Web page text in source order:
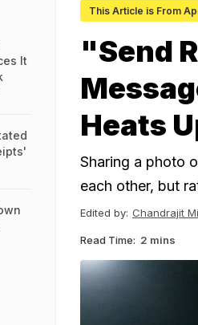
This Article is From
"Send
Heats
Sharing a photo
each other, but
Edited by: Chandrajit
Read Time: 2 mins
It